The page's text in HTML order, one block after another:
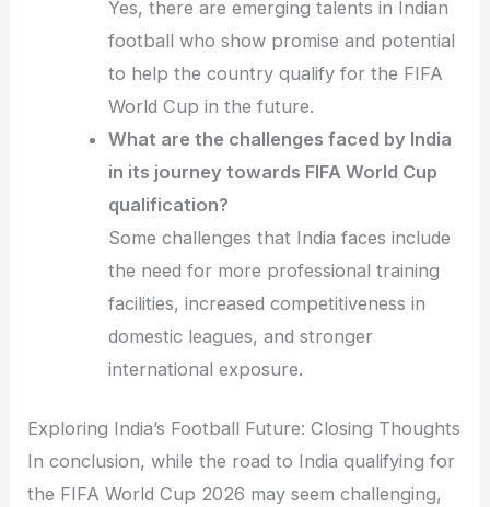
Yes, there are emerging talents in Indian
football who show promise and potential
to help the country qualify for the FIFA
World Cup in the future.
What are the challenges faced by India
in its journey towards FIFA World Cup
qualification?
Some challenges that India faces include
the need for more professional training
facilities, increased competitiveness in
domestic leagues, and stronger
international exposure.
Exploring India’s Football Future: Closing Thoughts
In conclusion, while the road to India qualifying for
the FIFA World Cup 2026 may seem challenging,